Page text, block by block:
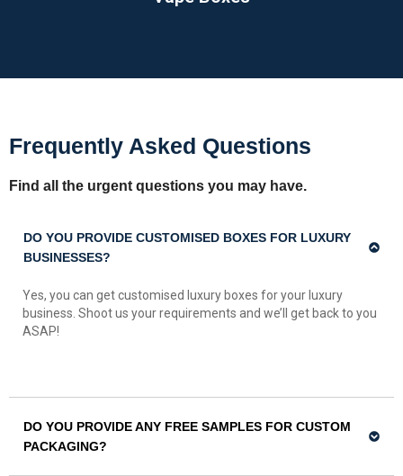
Frequently Asked Questions
Find all the urgent questions you may have.
DO YOU PROVIDE CUSTOMISED BOXES FOR LUXURY
BUSINESSES?
Yes, you can get customised luxury boxes for your luxury
business. Shoot us your requirements and we’ll get back to you
ASAP!
DO YOU PROVIDE ANY FREE SAMPLES FOR CUSTOM
PACKAGING?